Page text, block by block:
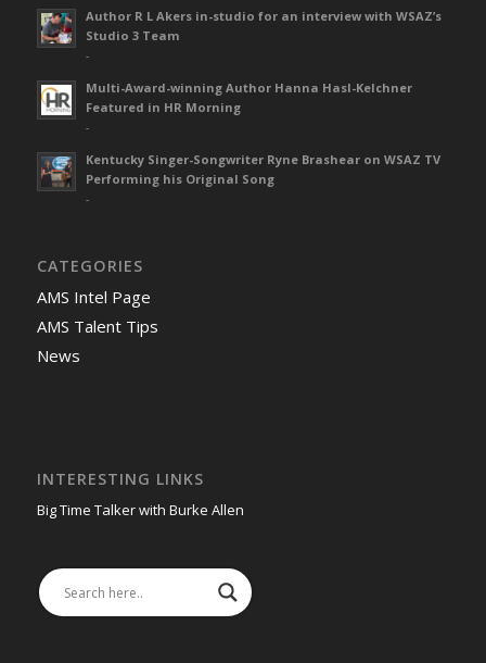
Author R L Akers in-studio for an interview with WSAZ’s
Studio 3 Team
-
Multi-Award-winning Author Hanna Hasl-Kelchner
Featured in HR Morning
-
Kentucky Singer-Songwriter Ryne Brashear on WSAZ TV
Performing his Original Song
-
CATEGORIES
AMS Intel Page
AMS Talent Tips
News
INTERESTING LINKS
Big Time Talker with Burke Allen